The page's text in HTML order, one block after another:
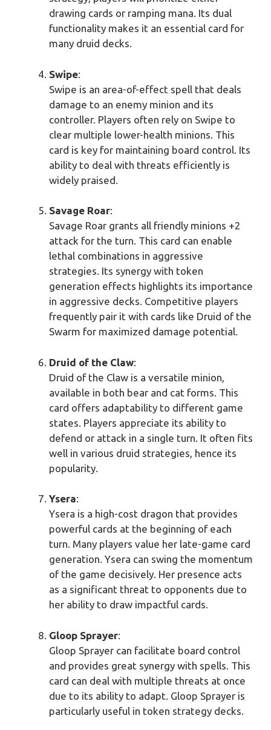
drawing cards or ramping mana. Its dual
functionality makes it an essential card for
many druid decks.
Swipe:
Swipe is an area-of-effect spell that deals
damage to an enemy minion and its
controller. Players often rely on Swipe to
clear multiple lower-health minions. This
card is key for maintaining board control. Its
ability to deal with threats efficiently is
widely praised.
Savage Roar:
Savage Roar grants all friendly minions +2
attack for the turn. This card can enable
lethal combinations in aggressive
strategies. Its synergy with token
generation effects highlights its importance
in aggressive decks. Competitive players
frequently pair it with cards like Druid of the
Swarm for maximized damage potential.
Druid of the Claw:
Druid of the Claw is a versatile minion,
available in both bear and cat forms. This
card offers adaptability to different game
states. Players appreciate its ability to
defend or attack in a single turn. It often fits
well in various druid strategies, hence its
popularity.
Ysera:
Ysera is a high-cost dragon that provides
powerful cards at the beginning of each
turn. Many players value her late-game card
generation. Ysera can swing the momentum
of the game decisively. Her presence acts
as a significant threat to opponents due to
her ability to draw impactful cards.
Gloop Sprayer:
Gloop Sprayer can facilitate board control
and provides great synergy with spells. This
card can deal with multiple threats at once
due to its ability to adapt. Gloop Sprayer is
particularly useful in token strategy decks.